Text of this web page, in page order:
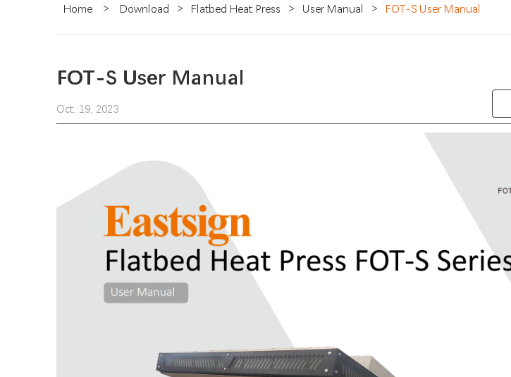
Home > Download > Flatbed Heat Press > User Manual > FOT-S User Manual
FOT-S User Manual
Oct. 19, 2023